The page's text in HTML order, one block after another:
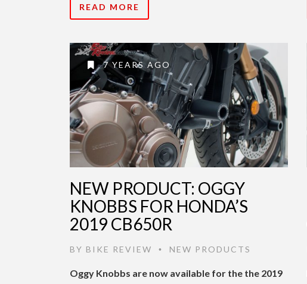
READ MORE
7 YEARS AGO
NEW PRODUCT: OGGY
KNOBBS FOR HONDA’S
2019 CB650R
BY BIKE REVIEW • NEW PRODUCTS
Oggy Knobbs are now available for the the 2019